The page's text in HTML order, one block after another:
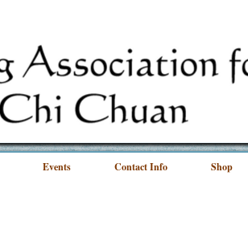
Events Contact Info Shop